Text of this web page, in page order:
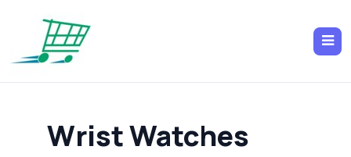
Wrist Watches